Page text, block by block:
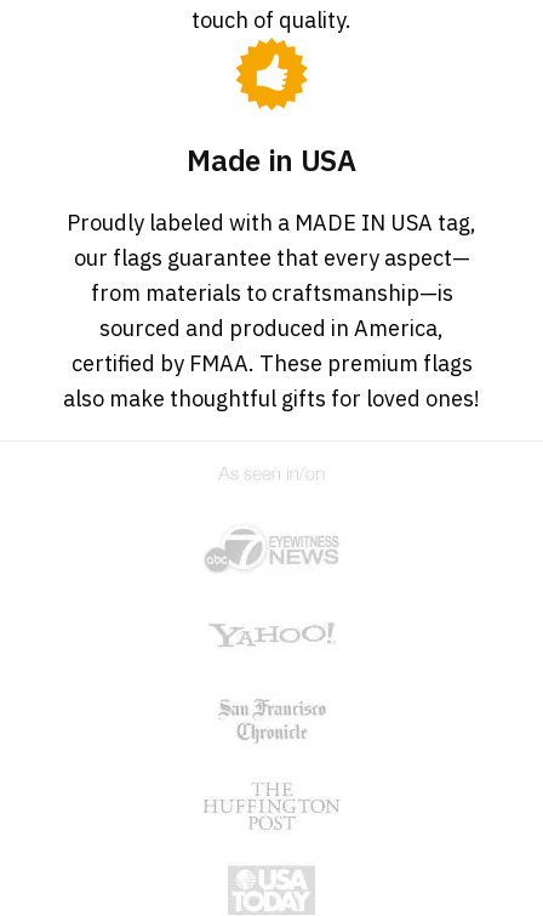
touch of quality.
Made in USA
Proudly labeled with a MADE IN USA tag,
our flags guarantee that every aspect—
from materials to craftsmanship—is
sourced and produced in America,
certified by FMAA. These premium flags
also make thoughtful gifts for loved ones!